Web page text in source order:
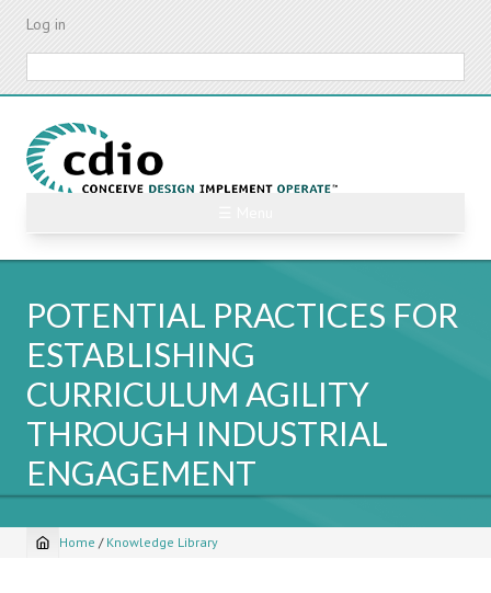
Skip
content
Log in
POTENTIAL PRACTICES FOR
ESTABLISHING
CURRICULUM AGILITY
THROUGH INDUSTRIAL
ENGAGEMENT
Breadcrumb
Home / Knowledge Library